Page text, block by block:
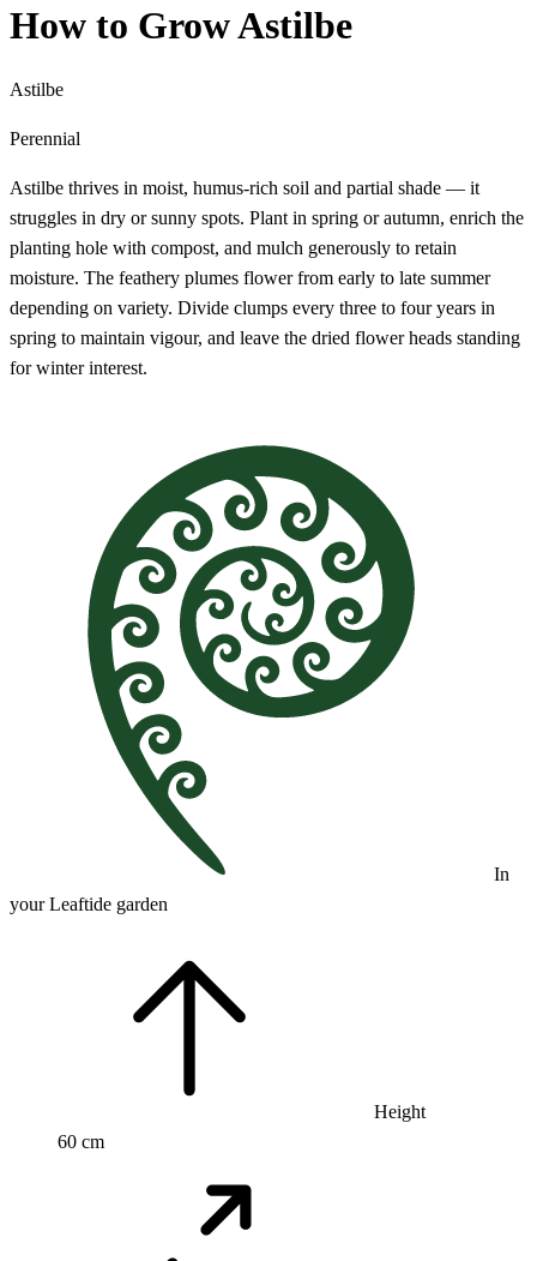
How to Grow Astilbe
Astilbe
Perennial
Astilbe thrives in moist, humus-rich soil and partial shade — it
struggles in dry or sunny spots. Plant in spring or autumn, enrich the
planting hole with compost, and mulch generously to retain
moisture. The feathery plumes flower from early to late summer
depending on variety. Divide clumps every three to four years in
spring to maintain vigour, and leave the dried flower heads standing
for winter interest.
In
your Leaftide garden
Height
60 cm